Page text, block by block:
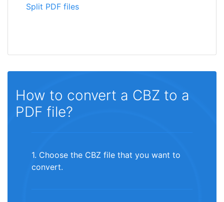
Split PDF files
How to convert a CBZ to a
PDF file?
1. Choose the CBZ file that you want to
convert.